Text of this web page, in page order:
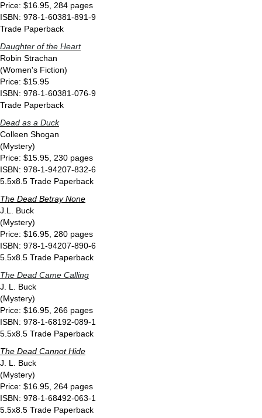
Price: $16.95, 284 pages
ISBN: 978-1-60381-891-9
Trade Paperback
Daughter of the Heart
Robin Strachan
(Women's Fiction)
Price: $15.95
ISBN: 978-1-60381-076-9
Trade Paperback
Dead as a Duck
Colleen Shogan
(Mystery)
Price: $15.95, 230 pages
ISBN: 978-1-94207-832-6
5.5x8.5 Trade Paperback
The Dead Betray None
J.L. Buck
(Mystery)
Price: $16.95, 280 pages
ISBN: 978-1-94207-890-6
5.5x8.5 Trade Paperback
The Dead Came Calling
J. L. Buck
(Mystery)
Price: $16.95, 266 pages
ISBN: 978-1-68192-089-1
5.5x8.5 Trade Paperback
The Dead Cannot Hide
J. L. Buck
(Mystery)
Price: $16.95, 264 pages
ISBN: 978-1-68492-063-1
5.5x8.5 Trade Paperback